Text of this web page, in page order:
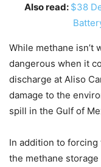
Also read: $38
While methane isn’t
dangerous when it
discharge at Aliso
damage to the
spill in the Gulf of
In addition to
the methane